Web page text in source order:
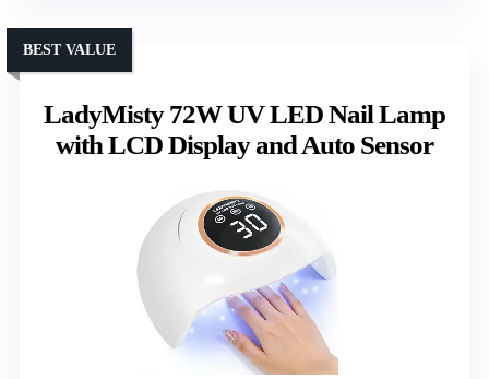
LadyMisty 72W UV LED Nail Lamp
with LCD Display and Auto Sensor
BEST VALUE